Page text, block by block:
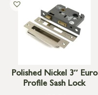
Polished Nickel 3″ Euro
Profile Sash Lock